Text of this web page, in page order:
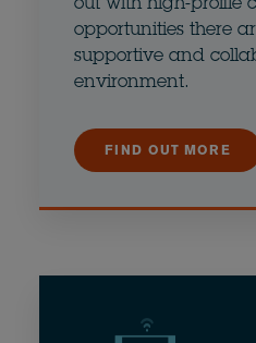
out with high-profile
opportunities there
supportive and
environment.
FIND OUT MORE